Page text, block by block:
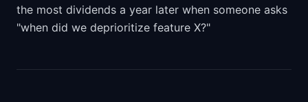
the most dividends a year later when someone asks
"when did we deprioritize feature X?"